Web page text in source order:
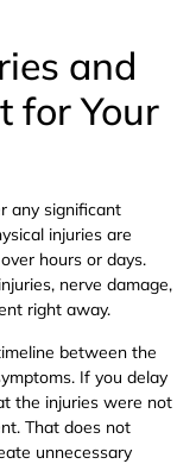
and
for Your
any significant
injuries are
hours or days.
nerve damage,
right away.
between the
If you delay
the injuries were not
That does not
unnecessary